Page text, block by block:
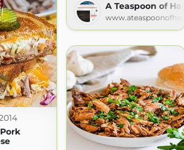
A Teaspoon of